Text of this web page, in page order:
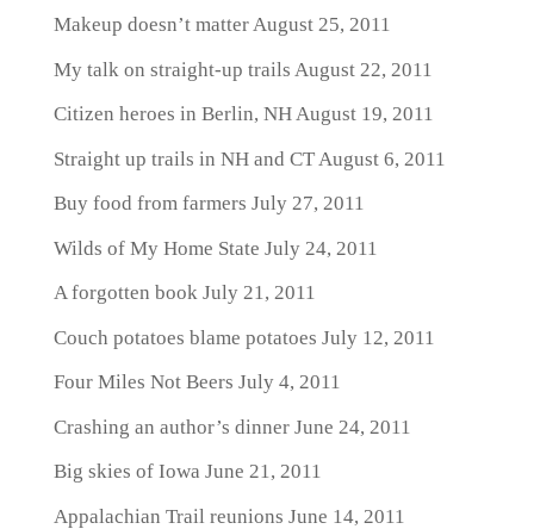
Makeup doesn’t matterAugust 25, 2011
My talk on straight-up trails August 22, 2011
Citizen heroes in Berlin, NHAugust 19, 2011
Straight up trails in NH and CTAugust 6, 2011
Buy food from farmers July 27, 2011
Wilds of My Home State July 24, 2011
A forgotten bookJuly 21, 2011
Couch potatoes blame potatoes July 12, 2011
Four Miles Not Beers July 4, 2011
Crashing an author’s dinnerJune 24, 2011
Big skies of Iowa June 21, 2011
Appalachian Trail reunions June 14, 2011